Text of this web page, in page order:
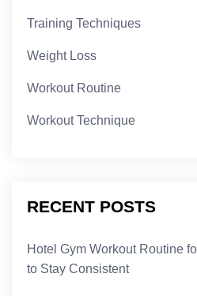
Training Techniques
Weight Loss
Workout Routine
Workout Technique
RECENT POSTS
Hotel Gym Workout Routine
to Stay Consistent